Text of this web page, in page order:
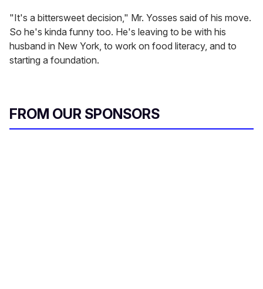
"It's a bittersweet decision," Mr. Yosses said of his move.
So he's kinda funny too. He's leaving to be with his
husband in New York, to work on food literacy, and to
starting a foundation.
FROM OUR SPONSORS